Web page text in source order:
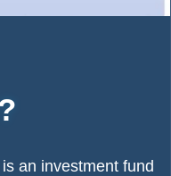
an investment fund